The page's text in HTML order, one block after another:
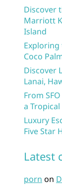
Discover
Marriott
Island
Exploring
Coco
Discover
Lanai,
From
a
Luxury
Five Star
Latest
porn on